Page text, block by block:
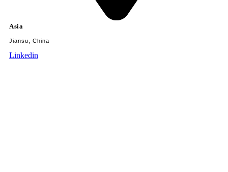
Asia
Jiansu, China
Linkedin